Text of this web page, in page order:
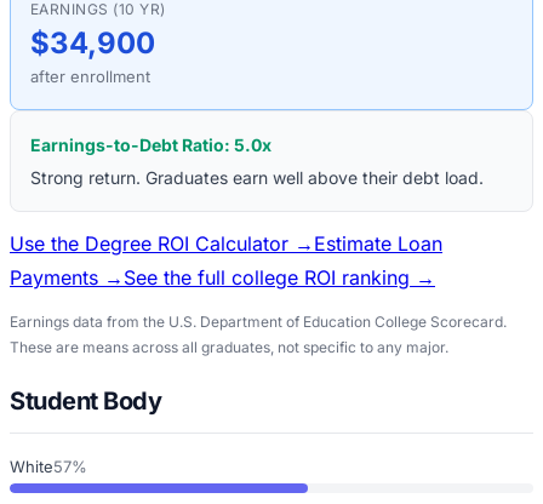
EARNINGS (10 YR)
$34,900
after enrollment
Earnings-to-Debt Ratio: 5.0x
Strong return. Graduates earn well above their debt load.
Use the Degree ROI Calculator → Estimate Loan
Payments → See the full college ROI ranking →
Earnings data from the U.S. Department of Education College Scorecard.
These are means across all graduates, not specific to any major.
Student Body
White57%